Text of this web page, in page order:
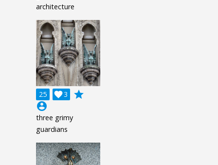
architecture
25 3

grade
account_circle
three grimy
guardians